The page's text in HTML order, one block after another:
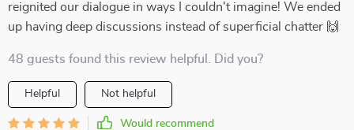
reignited our dialogue in ways I couldn't imagine! We ended
up having deep discussions instead of superficial chatter 🙌
48 guests found this review helpful. Did you?
Helpful Not helpful
Would recommend